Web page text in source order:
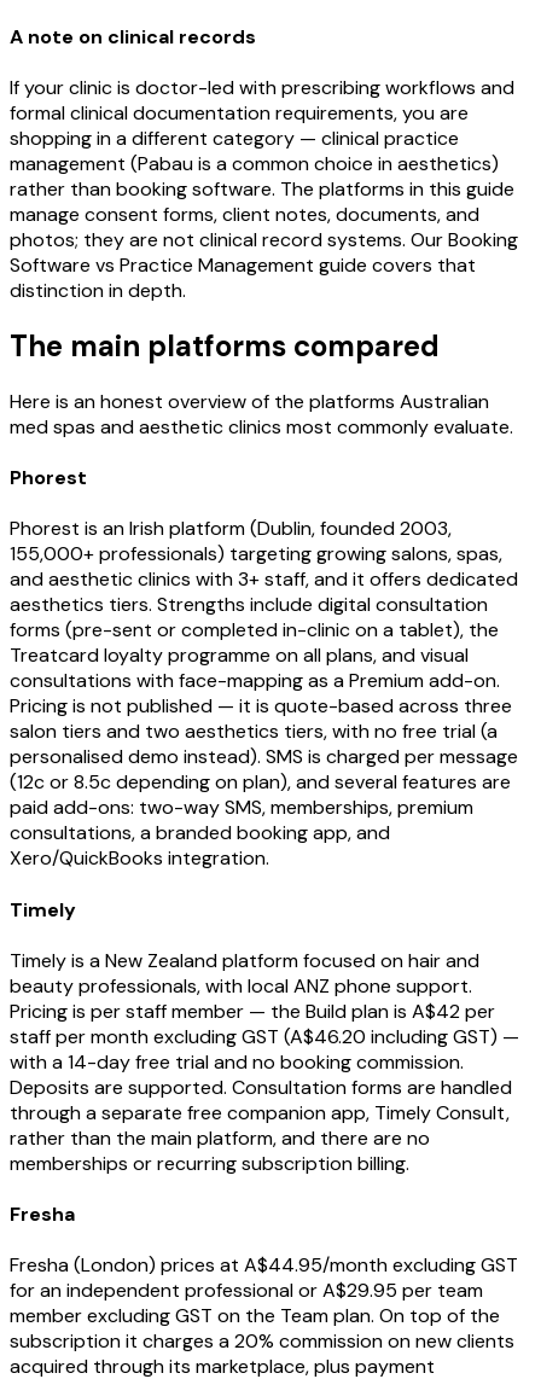
A note on clinical records
If your clinic is doctor-led with prescribing workflows and
formal clinical documentation requirements, you are
shopping in a different category — clinical practice
management (Pabau is a common choice in aesthetics)
rather than booking software. The platforms in this guide
manage consent forms, client notes, documents, and
photos; they are not clinical record systems. Our Booking
Software vs Practice Management guide covers that
distinction in depth.
The main platforms compared
Here is an honest overview of the platforms Australian
med spas and aesthetic clinics most commonly evaluate.
Phorest
Phorest is an Irish platform (Dublin, founded 2003,
155,000+ professionals) targeting growing salons, spas,
and aesthetic clinics with 3+ staff, and it offers dedicated
aesthetics tiers. Strengths include digital consultation
forms (pre-sent or completed in-clinic on a tablet), the
Treatcard loyalty programme on all plans, and visual
consultations with face-mapping as a Premium add-on.
Pricing is not published — it is quote-based across three
salon tiers and two aesthetics tiers, with no free trial (a
personalised demo instead). SMS is charged per message
(12c or 8.5c depending on plan), and several features are
paid add-ons: two-way SMS, memberships, premium
consultations, a branded booking app, and
Xero/QuickBooks integration.
Timely
Timely is a New Zealand platform focused on hair and
beauty professionals, with local ANZ phone support.
Pricing is per staff member — the Build plan is A$42 per
staff per month excluding GST (A$46.20 including GST) —
with a 14-day free trial and no booking commission.
Deposits are supported. Consultation forms are handled
through a separate free companion app, Timely Consult,
rather than the main platform, and there are no
memberships or recurring subscription billing.
Fresha
Fresha (London) prices at A$44.95/month excluding GST
for an independent professional or A$29.95 per team
member excluding GST on the Team plan. On top of the
subscription it charges a 20% commission on new clients
acquired through its marketplace, plus payment